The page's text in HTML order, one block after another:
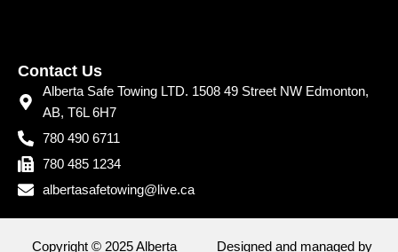
Contact Us
Alberta Safe Towing LTD. 1508 49 Street NW Edmonton,
AB, T6L 6H7
780 490 6711
780 485 1234
albertasafetowing@live.ca
Copyright © 2025 Alberta Designed and managed by